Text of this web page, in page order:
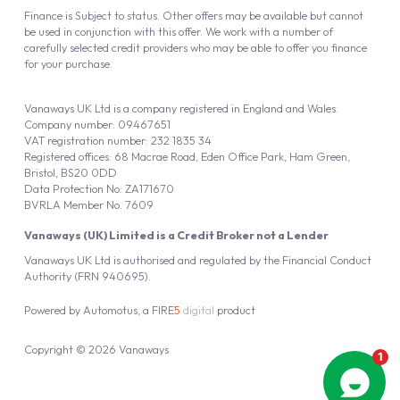
Vanaways UK Ltd is authorised and regulated by the Financial Conduct
Authority (FRN 940695).
Vanaways (UK) Limited is a Credit Broker not a Lender
Vanaways UK Ltd is a company registered in England and Wales.
Company number: 09467651
VAT registration number: 232 1835 34
Registered offices: 68 Macrae Road, Eden Office Park, Ham Green,
Bristol, BS20 0DD
Data Protection No: ZA171670
BVRLA Member No. 7609
Finance is Subject to status. Other offers may be available but cannot
be used in conjunction with this offer. We work with a number of
carefully selected credit providers who may be able to offer you finance
for your purchase.
Copyright © 2026 Vanaways
Powered by Automotus, a FIRE5 digital product